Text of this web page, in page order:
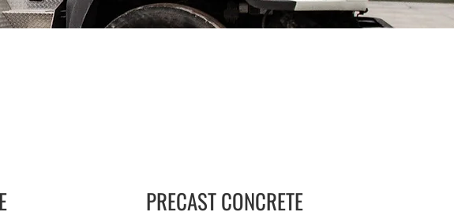
PRECAST CONCRETE